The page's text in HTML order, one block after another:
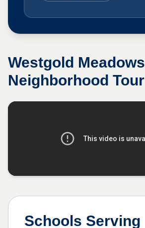
Westgold Meadows
Neighborhood Tour
Schools Serving